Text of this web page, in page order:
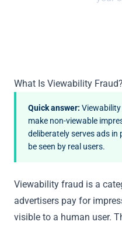
What Is Viewability Fraud?
Quick answer:
make non-viewable
deliberately serves ads in
be seen by real users.
Viewability fraud is a
advertisers pay for
visible to a human user.